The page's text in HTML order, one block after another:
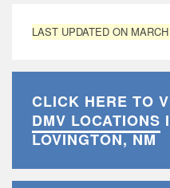
LAST UPDATED ON
CLICK HERE TO
DMV LOCATIONS
LOVINGTON, NM